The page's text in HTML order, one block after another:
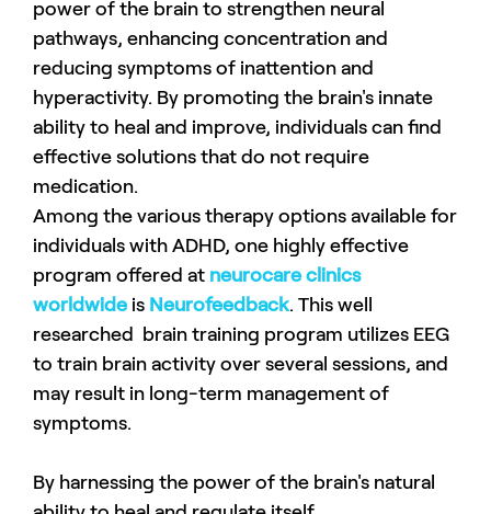
power of the brain to strengthen neural
pathways, enhancing concentration and
reducing symptoms of inattention and
hyperactivity. By promoting the brain's innate
ability to heal and improve, individuals can find
effective solutions that do not require
medication.
Among the various therapy options available for
individuals with ADHD, one highly effective
program offered at neurocare clinics
worldwide is Neurofeedback. This well
researched brain training program utilizes EEG
to train brain activity over several sessions, and
may result in long-term management of
symptoms.
By harnessing the power of the brain's natural